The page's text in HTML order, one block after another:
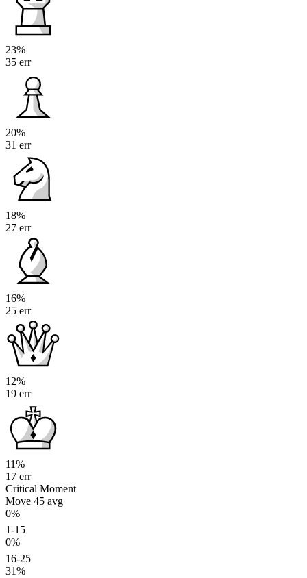
23%
35 err
20%
31 err
18%
27 err
16%
25 err
12%
19 err
11%
17 err
Critical Moment
Move 45 avg
0%
1-15
0%
16-25
31%